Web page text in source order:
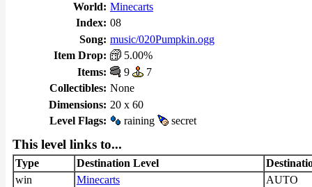
World: Minecarts
Index: 08
Song: music/020Pumpkin.ogg
Item Drop:
5.00%
Items:
9
7
Collectibles: None
Dimensions: 20 x 60
Level Flags:
raining secret
This level links to...
Type Destination Level
win
Minecarts AUTO